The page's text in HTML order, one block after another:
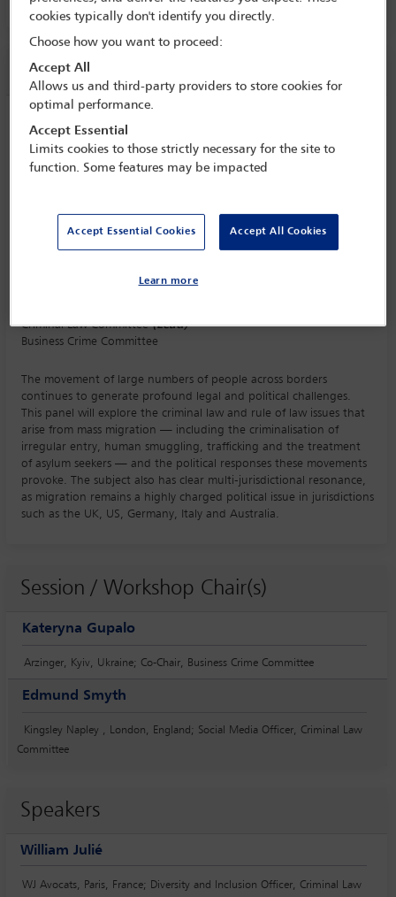
Session information
Criminal and rule of law issues that arise
from mass migration and the political
responses to it
Save to calendar
Criminal Law Committee(Lead)
Business Crime Committee
The movement of large numbers of people across borders
continues to generate profound legal and political challenges.
This panel will explore the criminal law and rule of law issues that
arise from mass migration — including the criminalisation of
irregular entry, human smuggling, trafficking and the treatment
of asylum seekers — and the political responses these movements
provoke. The subject also has clear multi-jurisdictional resonance,
as migration remains a highly charged political issue in jurisdictions
such as the UK, US, Germany, Italy and Australia.
Session / Workshop Chair(s)
Kateryna Gupalo
Arzinger, Kyiv, Ukraine; Co-Chair, Business Crime Committee
Edmund Smyth
Kingsley Napley , London, England; Social Media Officer, Criminal Law
Committee
Speakers
William Julié
WJ Avocats, Paris, France; Diversity and Inclusion Officer, Criminal Law
cookies typically don't identify you directly.
Choose how you want to proceed:
Accept All
Allows us and third-party providers to store cookies for
optimal performance.
Accept Essential
Limits cookies to those strictly necessary for the site to
function. Some features may be impacted
Accept Essential Cookies Accept All Cookies
Learn more